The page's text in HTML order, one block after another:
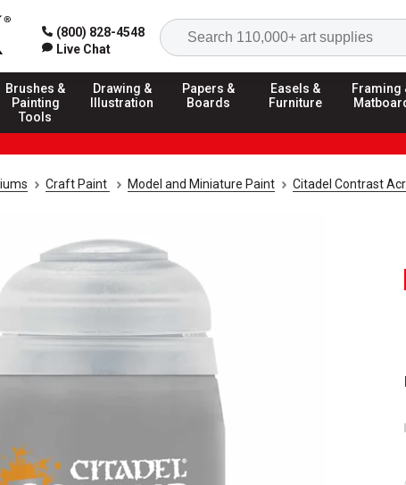
(800) 828-4548
Live Chat
Brushes &
Painting
Tools
Drawing &
Illustration
Papers &
Boards
Easels &
Furniture
Framing
Craft Paint Model and Miniature Paint Citadel Contrast